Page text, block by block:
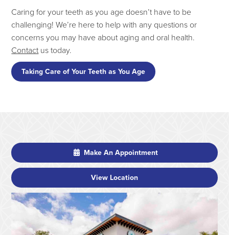
Caring for your teeth as you age doesn’t have to be
challenging! We’re here to help with any questions or
concerns you may have about aging and oral health.
Contact us today.
Taking Care of Your Teeth as You Age
Make An Appointment
View Location